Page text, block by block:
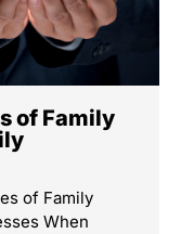
of Family
of Family
When